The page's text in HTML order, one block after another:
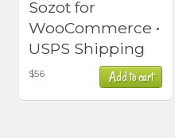
Sozot for
WooCommerce •
USPS Shipping
$56 Add to cart